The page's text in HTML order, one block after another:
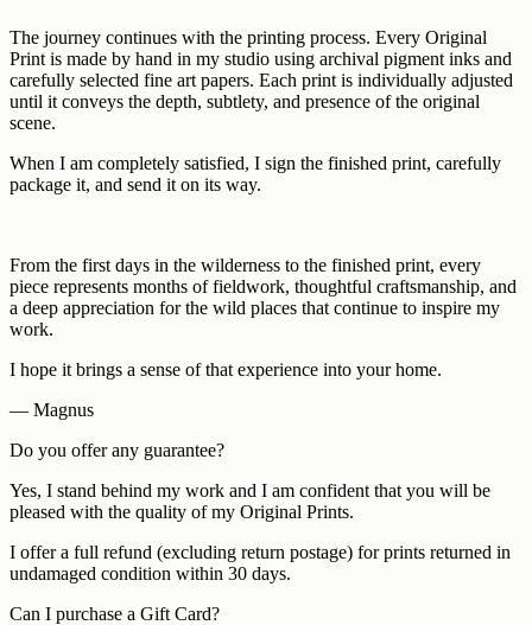
The journey continues with the printing process. Every Original
Print is made by hand in my studio using archival pigment inks and
carefully selected fine art papers. Each print is individually adjusted
until it conveys the depth, subtlety, and presence of the original
scene.
When I am completely satisfied, I sign the finished print, carefully
package it, and send it on its way.
From the first days in the wilderness to the finished print, every
piece represents months of fieldwork, thoughtful craftsmanship, and
a deep appreciation for the wild places that continue to inspire my
work.
I hope it brings a sense of that experience into your home.
— Magnus
Do you offer any guarantee?
Yes, I stand behind my work and I am confident that you will be
pleased with the quality of my Original Prints.
I offer a full refund (excluding return postage) for prints returned in
undamaged condition within 30 days.
Can I purchase a Gift Card?